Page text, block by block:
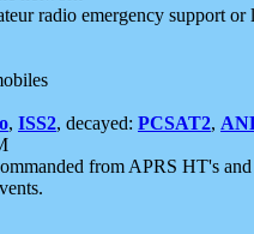
radio emergency support or
, ISS2, decayed: PCSAT2,
from APRS HT's